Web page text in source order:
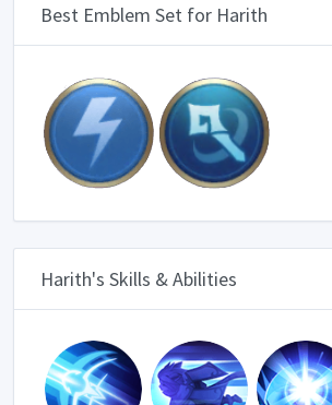
Best Emblem Set for Harith
Harith's Skills & Abilities